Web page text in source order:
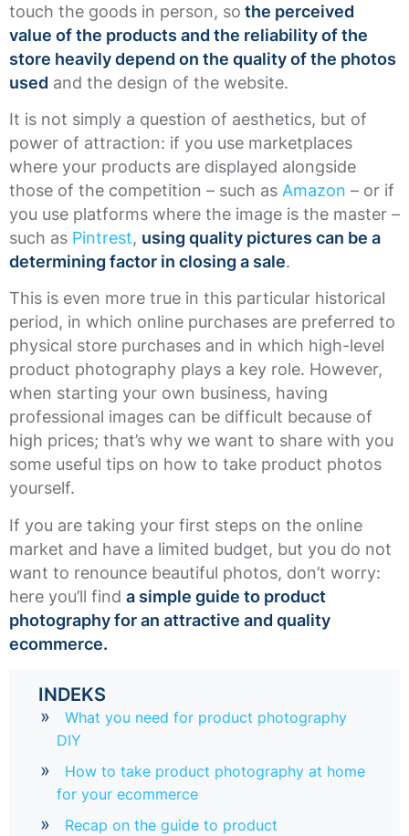
touch the goods in person, so the perceived
value of the products and the reliability of the
store heavily depend on the quality of the photos
used and the design of the website.
It is not simply a question of aesthetics, but of
power of attraction: if you use marketplaces
where your products are displayed alongside
those of the competition – such as Amazon – or if
you use platforms where the image is the master –
such as Pintrest, using quality pictures can be a
determining factor in closing a sale.
This is even more true in this particular historical
period, in which online purchases are preferred to
physical store purchases and in which high-level
product photography plays a key role. However,
when starting your own business, having
professional images can be difficult because of
high prices; that’s why we want to share with you
some useful tips on how to take product photos
yourself.
If you are taking your first steps on the online
market and have a limited budget, but you do not
want to renounce beautiful photos, don’t worry:
here you’ll find a simple guide to product
photography for an attractive and quality
ecommerce.
INDEKS
What you need for product photography
DIY
How to take product photography at home
for your ecommerce
Recap on the guide to product